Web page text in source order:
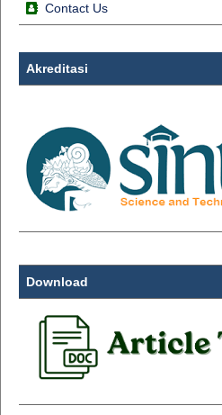
Contact Us
Akreditasi
Download